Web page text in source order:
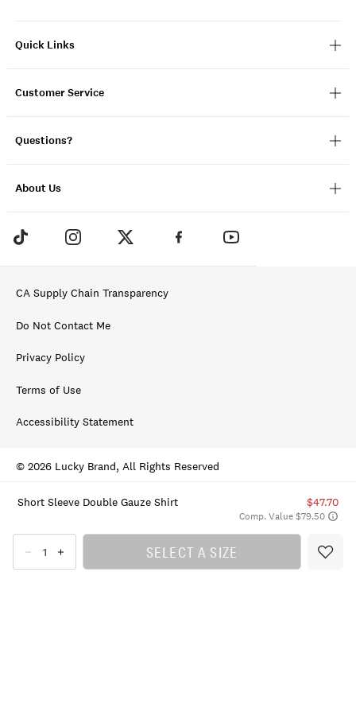
Short Sleeve Double Gauze Shirt $47.70
Comp. Value $79.50
SELECT A SIZE
Quick Links
Customer Service
Questions?
About Us
CA Supply Chain Transparency
Do Not Contact Me
Privacy Policy
Terms of Use
Accessibility Statement
© 2026 Lucky Brand, All Rights Reserved